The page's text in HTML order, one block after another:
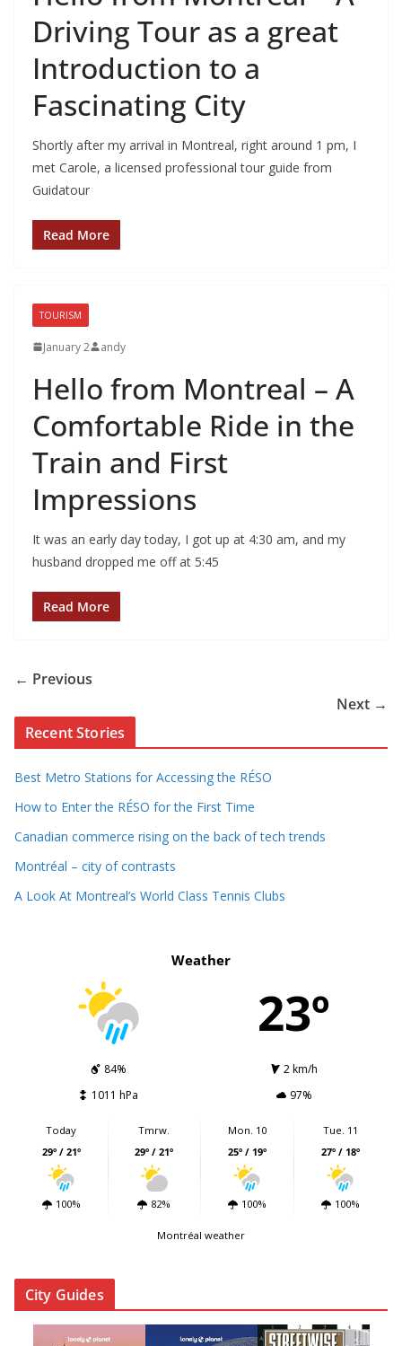
Driving Tour as a great
Introduction to a
Fascinating City
Shortly after my arrival in Montreal, right around 1 pm, I
met Carole, a licensed professional tour guide from
Guidatour
Read More
TOURISM
January 2 andy
Hello from Montreal – A
Comfortable Ride in the
Train and First
Impressions
It was an early day today, I got up at 4:30 am, and my
husband dropped me off at 5:45
Read More
← Previous
Next →
Recent Stories
Best Metro Stations for Accessing the RÉSO
How to Enter the RÉSO for the First Time
Canadian commerce rising on the back of tech trends
Montréal – city of contrasts
A Look At Montreal’s World Class Tennis Clubs
Weather
23º
84%
2 km/h
1011 hPa
97%
Today
29º / 21º
100%
Tmrw.
29º / 21º
82%
Mon. 10
25º / 19º
100%
Tue. 11
27º / 18º
100%
Montréal weather
City Guides